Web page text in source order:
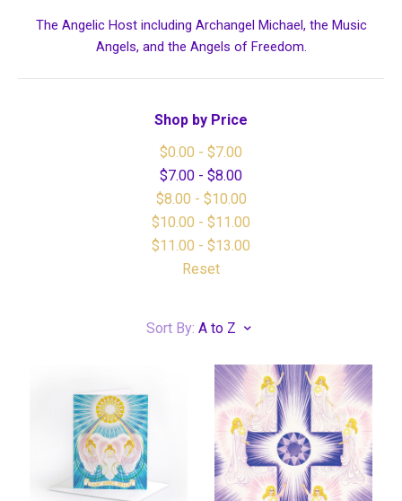
The Angelic Host including Archangel Michael, the Music
Angels, and the Angels of Freedom.
Shop by Price
$0.00 - $7.00
$7.00 - $8.00
$8.00 - $10.00
$10.00 - $11.00
$11.00 - $13.00
Reset
Sort By: A to Z